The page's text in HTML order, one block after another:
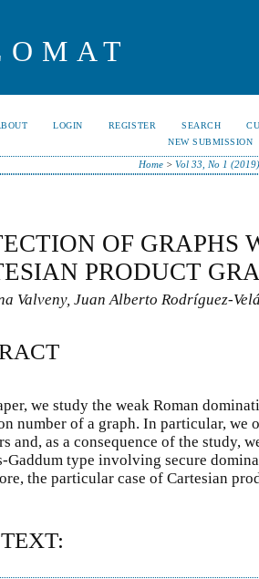
LOGIN REGISTER SEARCH
NEW SUBMISSION
Home> Vol 33, No 1 (2019)
OF GRAPHS
PRODUCT
Valveny, Juan Alberto Rodríguez-
we study the weak Roman
number of a graph. In particular, we
and, as a consequence of the study,
Gaddum type involving secure
the particular case of Cartesian